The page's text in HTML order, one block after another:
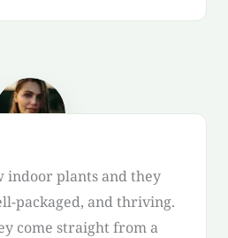
indoor plants and they
packaged, and thriving.
come straight from a